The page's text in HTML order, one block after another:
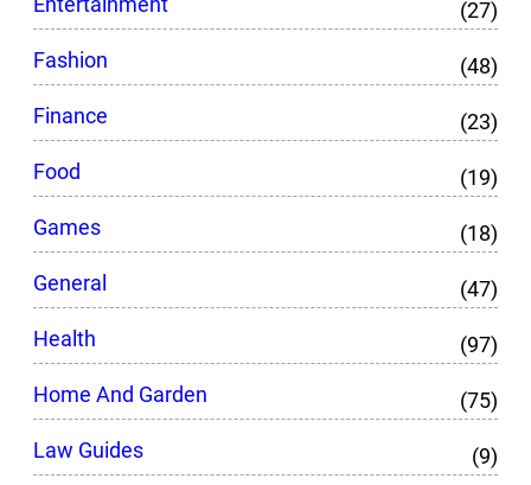
(27)
Fashion
(48)
Finance
(23)
Food
(19)
Games
(18)
General
(47)
Health
(97)
Home And Garden
(75)
Law Guides
(9)